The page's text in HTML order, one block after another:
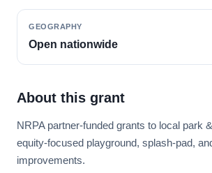
GEOGRAPHY
Open nationwide
About this grant
NRPA partner-funded grants to local park
equity-focused playground, splash-pad,
improvements.